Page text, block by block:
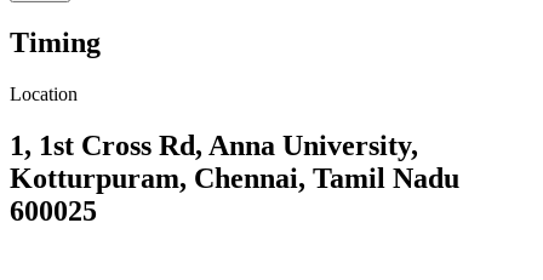
Timing
Location
1, 1st Cross Rd, Anna University,
Kotturpuram, Chennai, Tamil Nadu
600025